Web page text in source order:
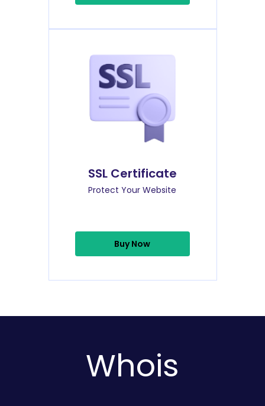
SSL Certificate
Protect Your Website
Buy Now
Whois